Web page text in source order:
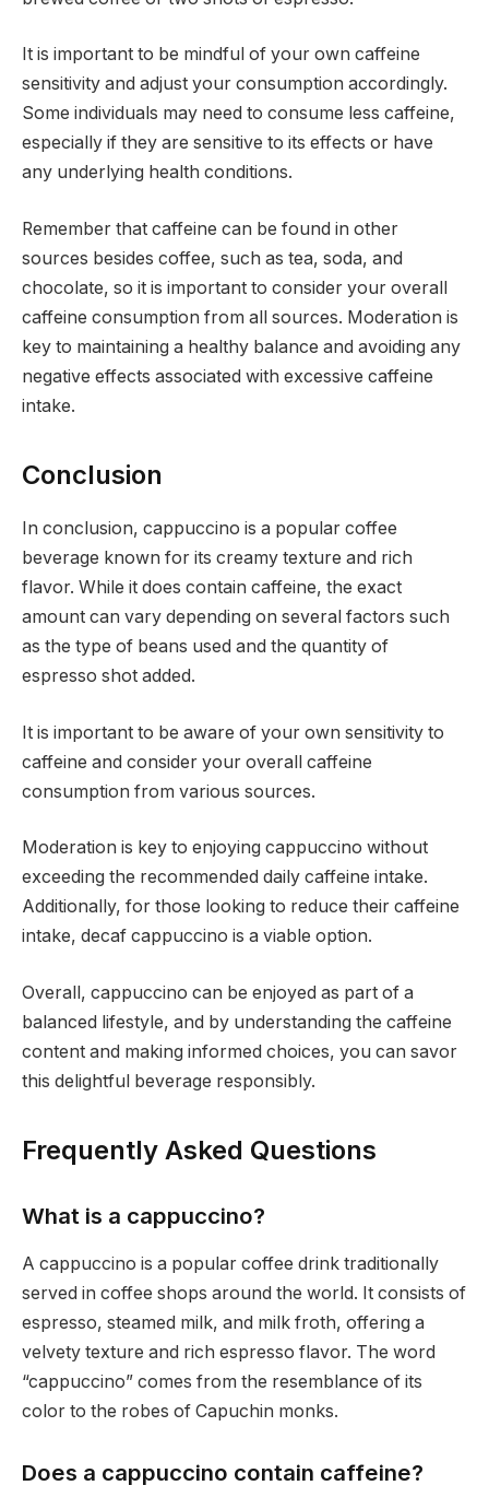
It is important to be mindful of your own caffeine
sensitivity and adjust your consumption accordingly.
Some individuals may need to consume less caffeine,
especially if they are sensitive to its effects or have
any underlying health conditions.
Remember that caffeine can be found in other
sources besides coffee, such as tea, soda, and
chocolate, so it is important to consider your overall
caffeine consumption from all sources. Moderation is
key to maintaining a healthy balance and avoiding any
negative effects associated with excessive caffeine
intake.
Conclusion
In conclusion, cappuccino is a popular coffee
beverage known for its creamy texture and rich
flavor. While it does contain caffeine, the exact
amount can vary depending on several factors such
as the type of beans used and the quantity of
espresso shot added.
It is important to be aware of your own sensitivity to
caffeine and consider your overall caffeine
consumption from various sources.
Moderation is key to enjoying cappuccino without
exceeding the recommended daily caffeine intake.
Additionally, for those looking to reduce their caffeine
intake, decaf cappuccino is a viable option.
Overall, cappuccino can be enjoyed as part of a
balanced lifestyle, and by understanding the caffeine
content and making informed choices, you can savor
this delightful beverage responsibly.
Frequently Asked Questions
What is a cappuccino?
A cappuccino is a popular coffee drink traditionally
served in coffee shops around the world. It consists of
espresso, steamed milk, and milk froth, offering a
velvety texture and rich espresso flavor. The word
“cappuccino” comes from the resemblance of its
color to the robes of Capuchin monks.
Does a cappuccino contain caffeine?